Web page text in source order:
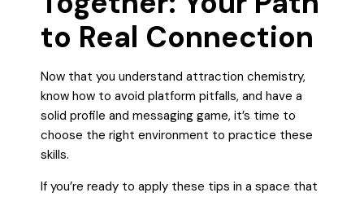
to Real Connection
Now that you understand attraction chemistry,
know how to avoid platform pitfalls, and have a
solid profile and messaging game, it’s time to
choose the right environment to practice these
skills.
If you’re ready to apply these tips in a space that